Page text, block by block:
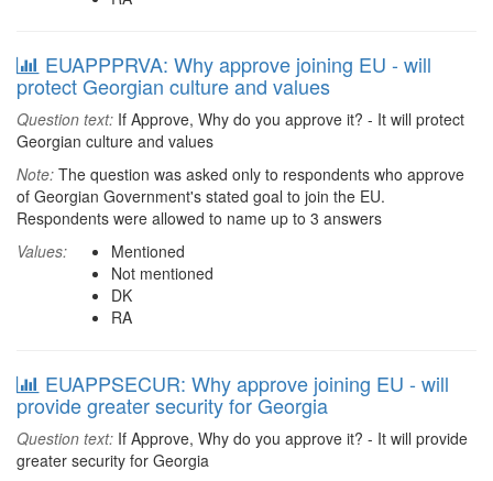
EUAPPPRVA: Why approve joining EU - will
protect Georgian culture and values
Question text: If Approve, Why do you approve it? - It will protect
Georgian culture and values
Note: The question was asked only to respondents who approve
of Georgian Government's stated goal to join the EU.
Respondents were allowed to name up to 3 answers
Values:
Mentioned
Not mentioned
DK
RA
EUAPPSECUR: Why approve joining EU - will
provide greater security for Georgia
Question text: If Approve, Why do you approve it? - It will provide
greater security for Georgia